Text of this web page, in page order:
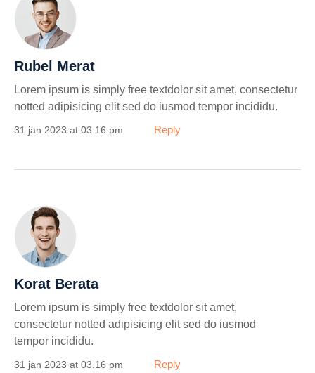
Rubel Merat
Lorem ipsum is simply free textdolor sit amet, consectetur
notted adipisicing elit sed do iusmod tempor incididu.
31 jan 2023 at 03.16 pm Reply
Korat Berata
Lorem ipsum is simply free textdolor sit amet,
consectetur notted adipisicing elit sed do iusmod
tempor incididu.
31 jan 2023 at 03.16 pm Reply